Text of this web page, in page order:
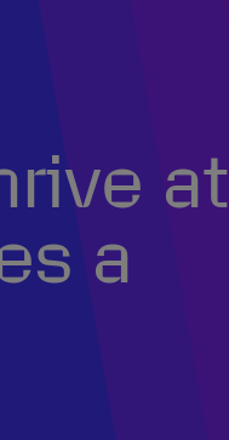
at
a